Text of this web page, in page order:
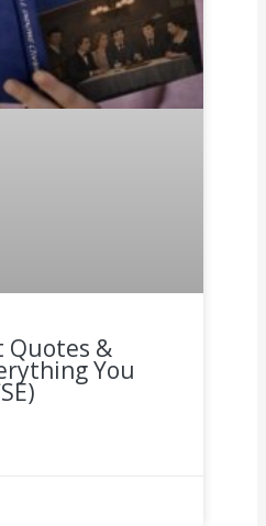
Quotes &
You